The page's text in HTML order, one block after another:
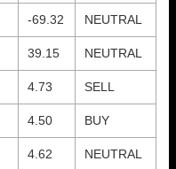
-69.32 NEUTRAL
39.15 NEUTRAL
4.73 SELL
4.50 BUY
4.62 NEUTRAL